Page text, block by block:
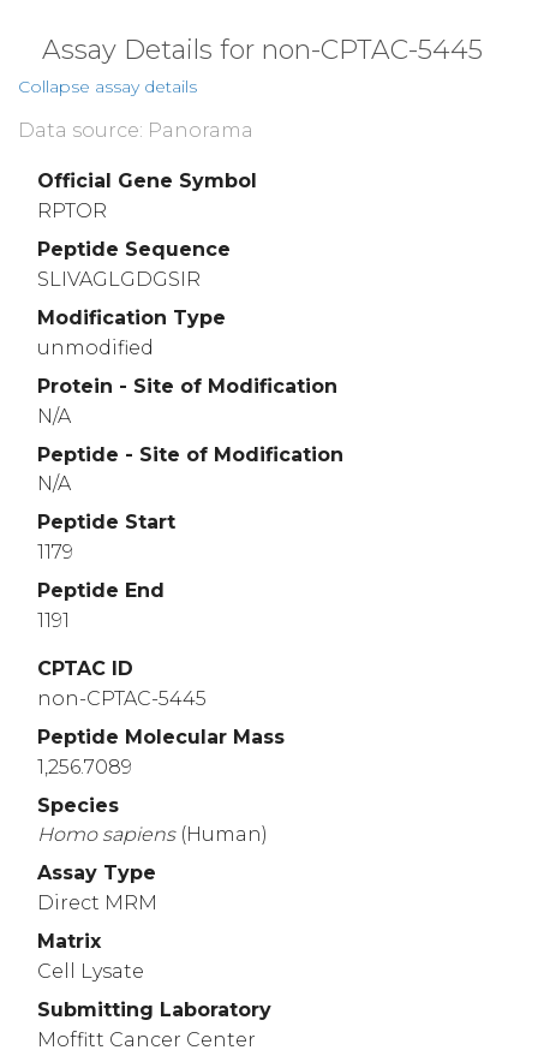
Assay Details for non-CPTAC-5445
Collapse assay details
Data source: Panorama
Official Gene Symbol
RPTOR
Peptide Sequence
SLIVAGLGDGSIR
Modification Type
unmodified
Protein - Site of Modification
N/A
Peptide - Site of Modification
N/A
Peptide Start
1179
Peptide End
1191
CPTAC ID
non-CPTAC-5445
Peptide Molecular Mass
1,256.7089
Species
Homo sapiens (Human)
Assay Type
Direct MRM
Matrix
Cell Lysate
Submitting Laboratory
Moffitt Cancer Center